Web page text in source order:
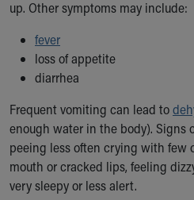
Directions
During Your Visit
Financial Services
Rest Accommodations
Visiting
Gift Shop
Department of Public Safety
Health Info
Health Information
Healthy Info, Healthy Kids
up. Other symptoms may include:
fever
loss of appetite
diarrhea
Frequent vomiting can lead to
enough water in the body). Signs
peeing less often crying with few
mouth or cracked lips, feeling
very sleepy or less alert.